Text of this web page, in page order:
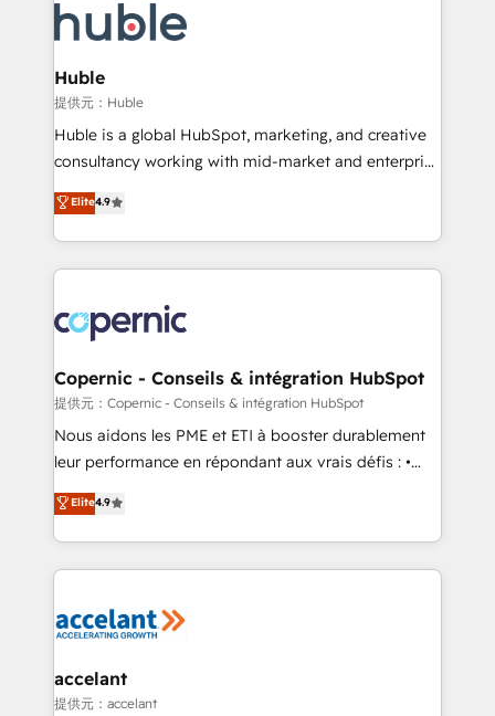
new HubSpot portal with Advanced Website and
CRM Migrations using our in-house "HubScrub" Tool.
skills, processes, and internal team you need to
attract the right buyers, close deals faster, and grow
without outside dependencies. You’ll learn how to: •
Set up, audit, and organize your HubSpot portal •
Get your sales team fully using HubSpot • Track
pipeline and revenue across the entire buyer journey
growth • Create content and videos that attract
buyers • Use AI to scale smarter Our coaching-led
lasts. So if you're ready to become the most trusted
voice in your market, let’s talk.
Huble
提供元：Huble
Huble is a global HubSpot, marketing, and creative
consultancy working with mid-market and enterprise
businesses. We go beyond implementation, shaping
the strategy, processes, and teams that turn
HubSpot into a genuine growth engine. Named
HubSpot's Global Partner of the Year in 2024,
worldwide, and with over 15 years in the ecosystem,
Huble has built a track record that speaks for itself.
One company, one operating model, delivering
across offices and consulting teams in the UK, USA,
Canada, Germany, France, Belgium, Singapore, and
South Africa. Certified compliant with ISO/IEC
international offices and 175+ employees.
Elite4.9
Copernic - Conseils & intégration HubSpot
提供元：Copernic - Conseils & intégration HubSpot
Nous aidons les PME et ETI à booster durablement
leur performance en répondant aux vrais défis : •
Intégration de HubSpot avec d’autres outils (ERP,
téléphonie, etc.) • Alignement des équipes grâce à un
outil et des données partagées • Amélioration de la
collecte et de l’analyse des données pour des
de la productivité des équipes Notre équipe de 30
avec un engagement total, alignant processus
métiers et technologie, et guidant vos équipes à
Elite4.9
accelant
提供元：accelant